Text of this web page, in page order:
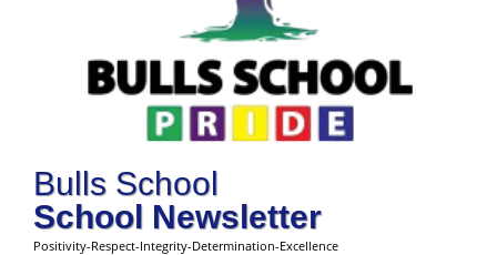
Bulls School
School Newsletter
Positivity-Respect-Integrity-Determination-Excellence